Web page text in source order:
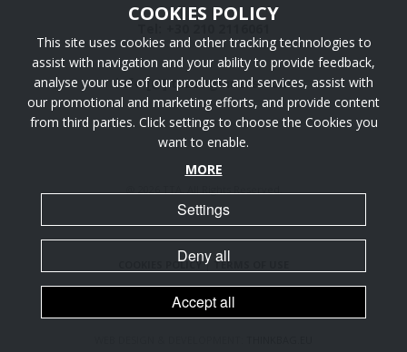
info [@] ttaengineers.com
COOKIES POLICY | TERMS OF USE
COOKIES POLICY
This site uses cookies and other tracking technologies to
assist with navigation and your ability to provide feedback,
analyse your use of our products and services, assist with
our promotional and marketing efforts, and provide content
from third parties. Click settings to choose the Cookies you
want to enable.
MORE
Settings
Deny all
Accept all